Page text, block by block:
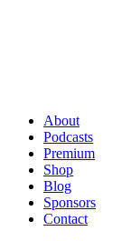
About
Podcasts
Premium
Shop
Blog
Sponsors
Contact